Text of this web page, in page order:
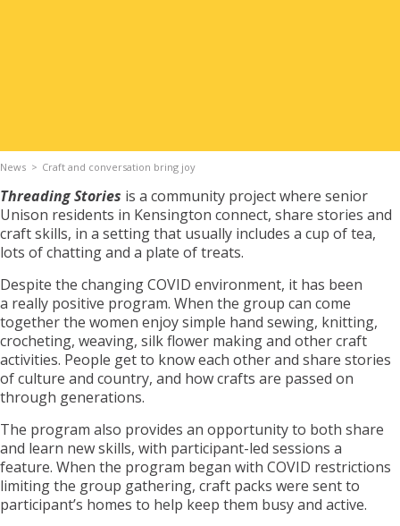
News Craft and conversation bring joy
Threading Stories is a community project where senior
Unison residents in Kensington connect, share stories and
craft skills, in a setting that usually includes a cup of tea,
lots of chatting and a plate of treats.
Despite the changing COVID environment, it has been
a really positive program. When the group can come
together the women enjoy simple hand sewing, knitting,
crocheting, weaving, silk flower making and other craft
activities. People get to know each other and share stories
of culture and country, and how crafts are passed on
through generations.
The program also provides an opportunity to both share
and learn new skills, with participant-led sessions a
feature. When the program began with COVID restrictions
limiting the group gathering, craft packs were sent to
participant’s homes to help keep them busy and active.